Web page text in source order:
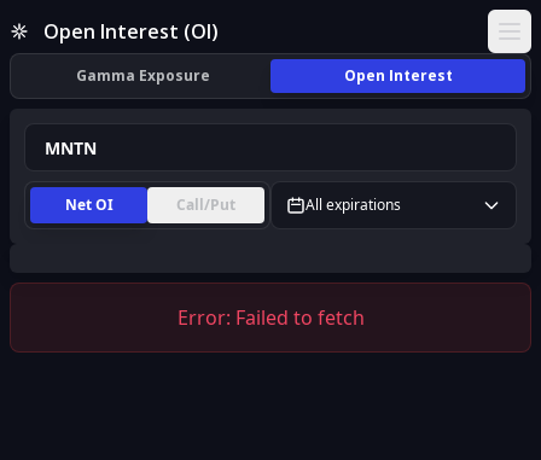
Open Interest (OI)
Gamma Exposure Open Interest
Net OI Call/Put All expirations
Error: Failed to fetch